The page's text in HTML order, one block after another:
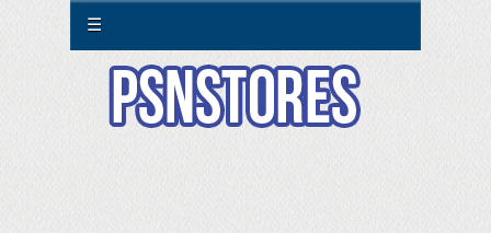
☰